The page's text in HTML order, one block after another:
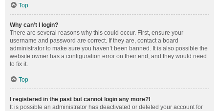
Top
Why can’t I login?
There are several reasons why this could occur. First, ensure your
username and password are correct. If they are, contact a board
administrator to make sure you haven’t been banned. It is also possible the
website owner has a configuration error on their end, and they would need
to fix it.
Top
I registered in the past but cannot login any more?!
It is possible an administrator has deactivated or deleted your account for